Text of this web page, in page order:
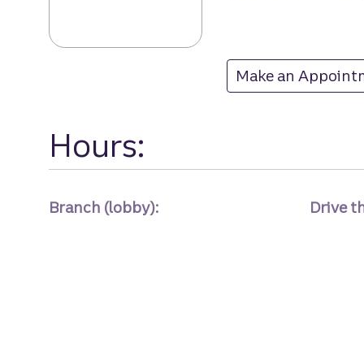
Make an
at Sugarmill
Hours:
Branch (lobby): Drive